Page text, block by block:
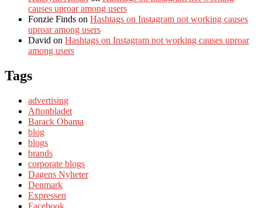
causes uproar among users
Fonzie Finds on Hashtags on Instagram not working causes
uproar among users
David on Hashtags on Instagram not working causes uproar
among users
Tags
advertising
Aftonbladet
Barack Obama
blog
blogs
brands
corporate blogs
Dagens Nyheter
Denmark
Expressen
Facebook